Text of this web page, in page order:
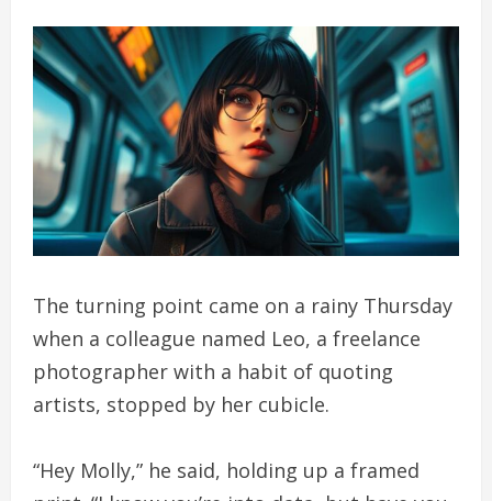
The turning point came on a rainy Thursday
when a colleague named Leo, a freelance
photographer with a habit of quoting
artists, stopped by her cubicle.
“Hey Molly,” he said, holding up a framed